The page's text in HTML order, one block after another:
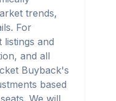
trends,
For
and
and all
Buyback's
based
We will